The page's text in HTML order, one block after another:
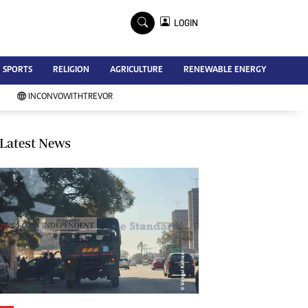
Advertise
Contact Us
Subscribe
Southern Eye
My Classifieds
Terms And Conditions
Copyright
Disclaimer
Privacy Policy
Agriculture
Picture Gallery
Standard Education
LOGIN
SPORTS RELIGION AGRICULTURE RENEWABLE ENERGY
INCONVOWITHTREVOR
Latest News